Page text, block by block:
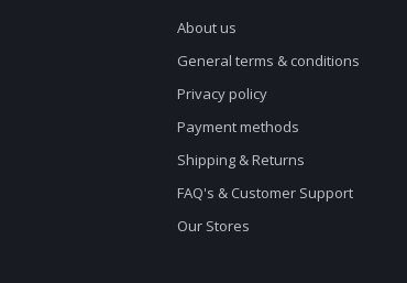
About us
General terms & conditions
Privacy policy
Payment methods
Shipping & Returns
FAQ's & Customer Support
Our Stores